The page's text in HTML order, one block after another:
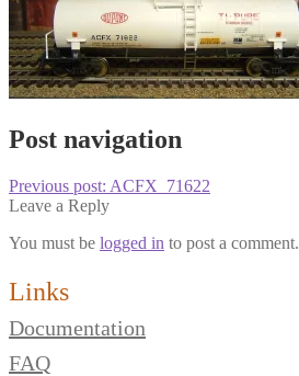
Post navigation
Previous post: ACFX_71622
Leave a Reply
You must be logged in to post a comment.
Links
Documentation
FAQ